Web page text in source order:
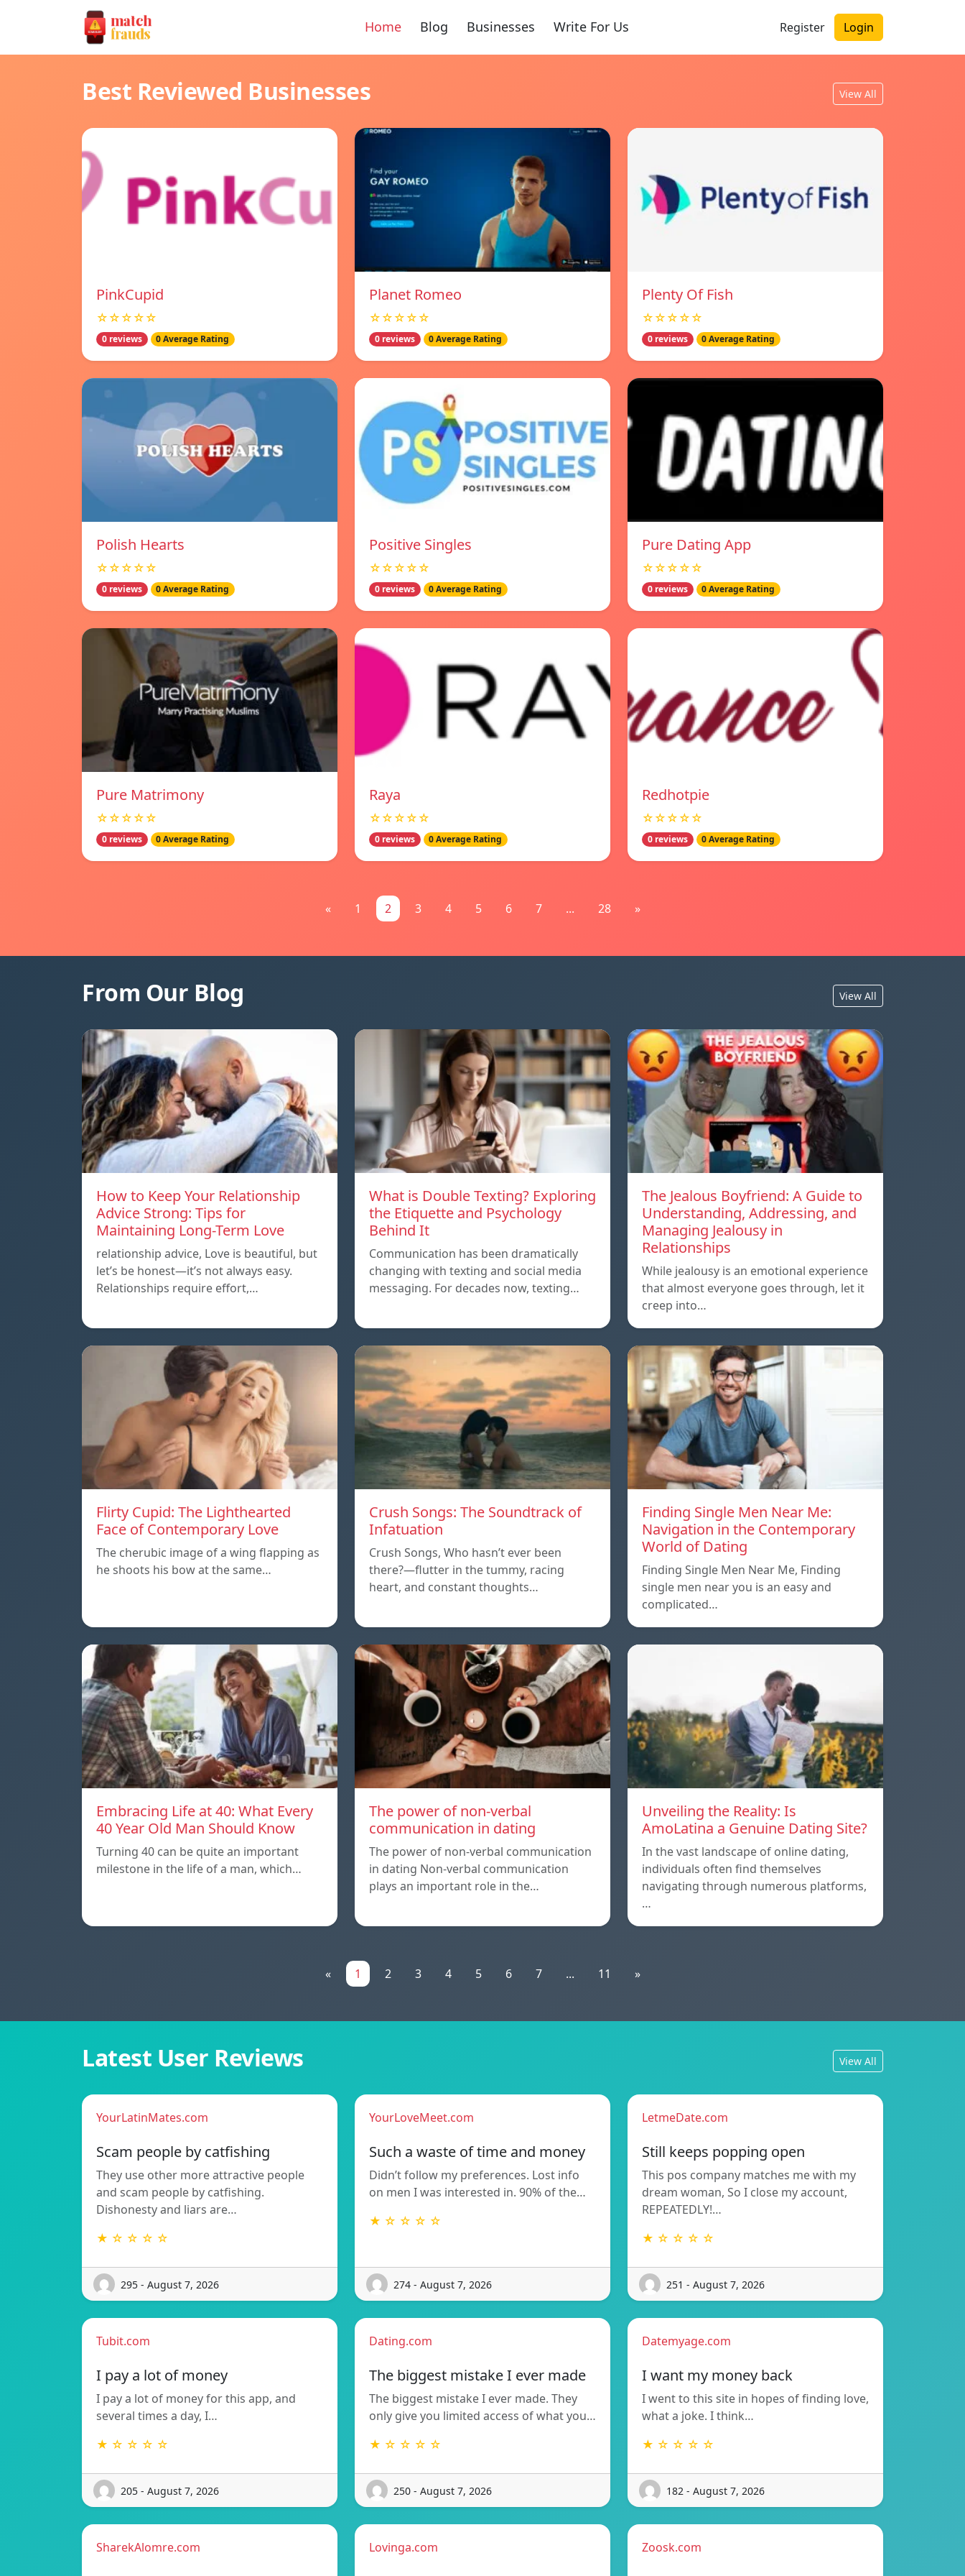
Home Blog Businesses Write For Us Register Login
Best Reviewed Businesses View All
PinkCupid
☆☆☆☆☆
0 reviews 0 Average Rating
Planet Romeo
☆☆☆☆☆
0 reviews 0 Average Rating
Plenty Of Fish
☆☆☆☆☆
0 reviews 0 Average Rating
Polish Hearts
☆☆☆☆☆
0 reviews 0 Average Rating
Positive Singles
☆☆☆☆☆
0 reviews 0 Average Rating
Pure Dating App
☆☆☆☆☆
0 reviews 0 Average Rating
Pure Matrimony
☆☆☆☆☆
0 reviews 0 Average Rating
Raya
☆☆☆☆☆
0 reviews 0 Average Rating
Redhotpie
☆☆☆☆☆
0 reviews 0 Average Rating
« 1 2 3 4 5 6 7 ... 28 »
From Our Blog View All
How to Keep Your Relationship
Advice Strong: Tips for
Maintaining Long-Term Love
relationship advice, Love is beautiful, but
let’s be honest—it’s not always easy.
Relationships require effort,…
What is Double Texting? Exploring
the Etiquette and Psychology
Behind It
Communication has been dramatically
changing with texting and social media
messaging. For decades now, texting…
The Jealous Boyfriend: A Guide to
Understanding, Addressing, and
Managing Jealousy in
Relationships
While jealousy is an emotional experience
that almost everyone goes through, let it
creep into…
Flirty Cupid: The Lighthearted
Face of Contemporary Love
The cherubic image of a wing flapping as
he shoots his bow at the same…
Crush Songs: The Soundtrack of
Infatuation
Crush Songs, Who hasn’t ever been
there?—flutter in the tummy, racing
heart, and constant thoughts…
Finding Single Men Near Me:
Navigation in the Contemporary
World of Dating
Finding Single Men Near Me, Finding
single men near you is an easy and
complicated…
Embracing Life at 40: What Every
40 Year Old Man Should Know
Turning 40 can be quite an important
milestone in the life of a man, which…
The power of non-verbal
communication in dating
The power of non-verbal communication
in dating Non-verbal communication
plays an important role in the…
Unveiling the Reality: Is
AmoLatina a Genuine Dating Site?
In the vast landscape of online dating,
individuals often find themselves
navigating through numerous platforms,
…
« 1 2 3 4 5 6 7 ... 11 »
Latest User Reviews View All
YourLatinMates.com
Scam people by catfishing
They use other more attractive people
and scam people by catfishing.
Dishonesty and liars are…
★ ☆ ☆ ☆ ☆
295 - August 7, 2026
YourLoveMeet.com
Such a waste of time and money
Didn’t follow my preferences. Lost info
on men I was interested in. 90% of the…
★ ☆ ☆ ☆ ☆
274 - August 7, 2026
LetmeDate.com
Still keeps popping open
This pos company matches me with my
dream woman, So I close my account,
REPEATEDLY!…
★ ☆ ☆ ☆ ☆
251 - August 7, 2026
Tubit.com
I pay a lot of money
I pay a lot of money for this app, and
several times a day, I…
★ ☆ ☆ ☆ ☆
205 - August 7, 2026
Dating.com
The biggest mistake I ever made
The biggest mistake I ever made. They
only give you limited access of what you…
★ ☆ ☆ ☆ ☆
250 - August 7, 2026
Datemyage.com
I want my money back
I went to this site in hopes of finding love,
what a joke. I think…
★ ☆ ☆ ☆ ☆
182 - August 7, 2026
SharekAlomre.com Lovinga.com Zoosk.com